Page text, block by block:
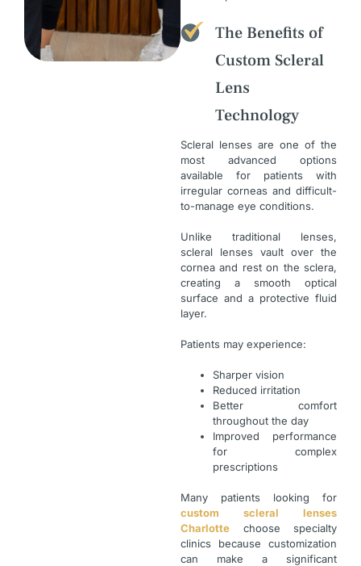
The Benefits of
Custom Scleral
Lens
Technology
Scleral lenses are one of the
most advanced options
available for patients with
irregular corneas and difficult-
to-manage eye conditions.
Unlike traditional lenses,
scleral lenses vault over the
cornea and rest on the sclera,
creating a smooth optical
surface and a protective fluid
layer.
Patients may experience:
Sharper vision
Reduced irritation
Better comfort
throughout the day
Improved performance
for complex
prescriptions
Many patients looking for
custom scleral lenses
Charlotte choose specialty
clinics because customization
can make a significant